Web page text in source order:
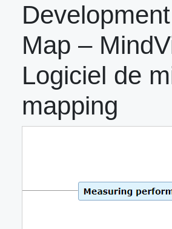
Map –
Logiciel de
mapping